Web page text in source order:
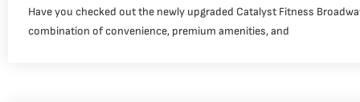
Have you checked out the newly upgraded Catalyst Fitness
combination of convenience, premium amenities, and